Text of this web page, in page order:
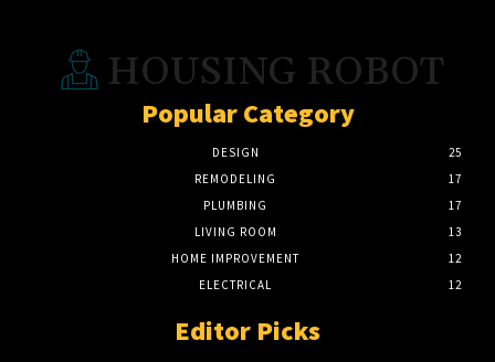
HOUSING ROBOT
Popular Category
DESIGN
25
REMODELING
17
PLUMBING
17
LIVING ROOM
13
HOME IMPROVEMENT
12
ELECTRICAL
12
Editor Picks